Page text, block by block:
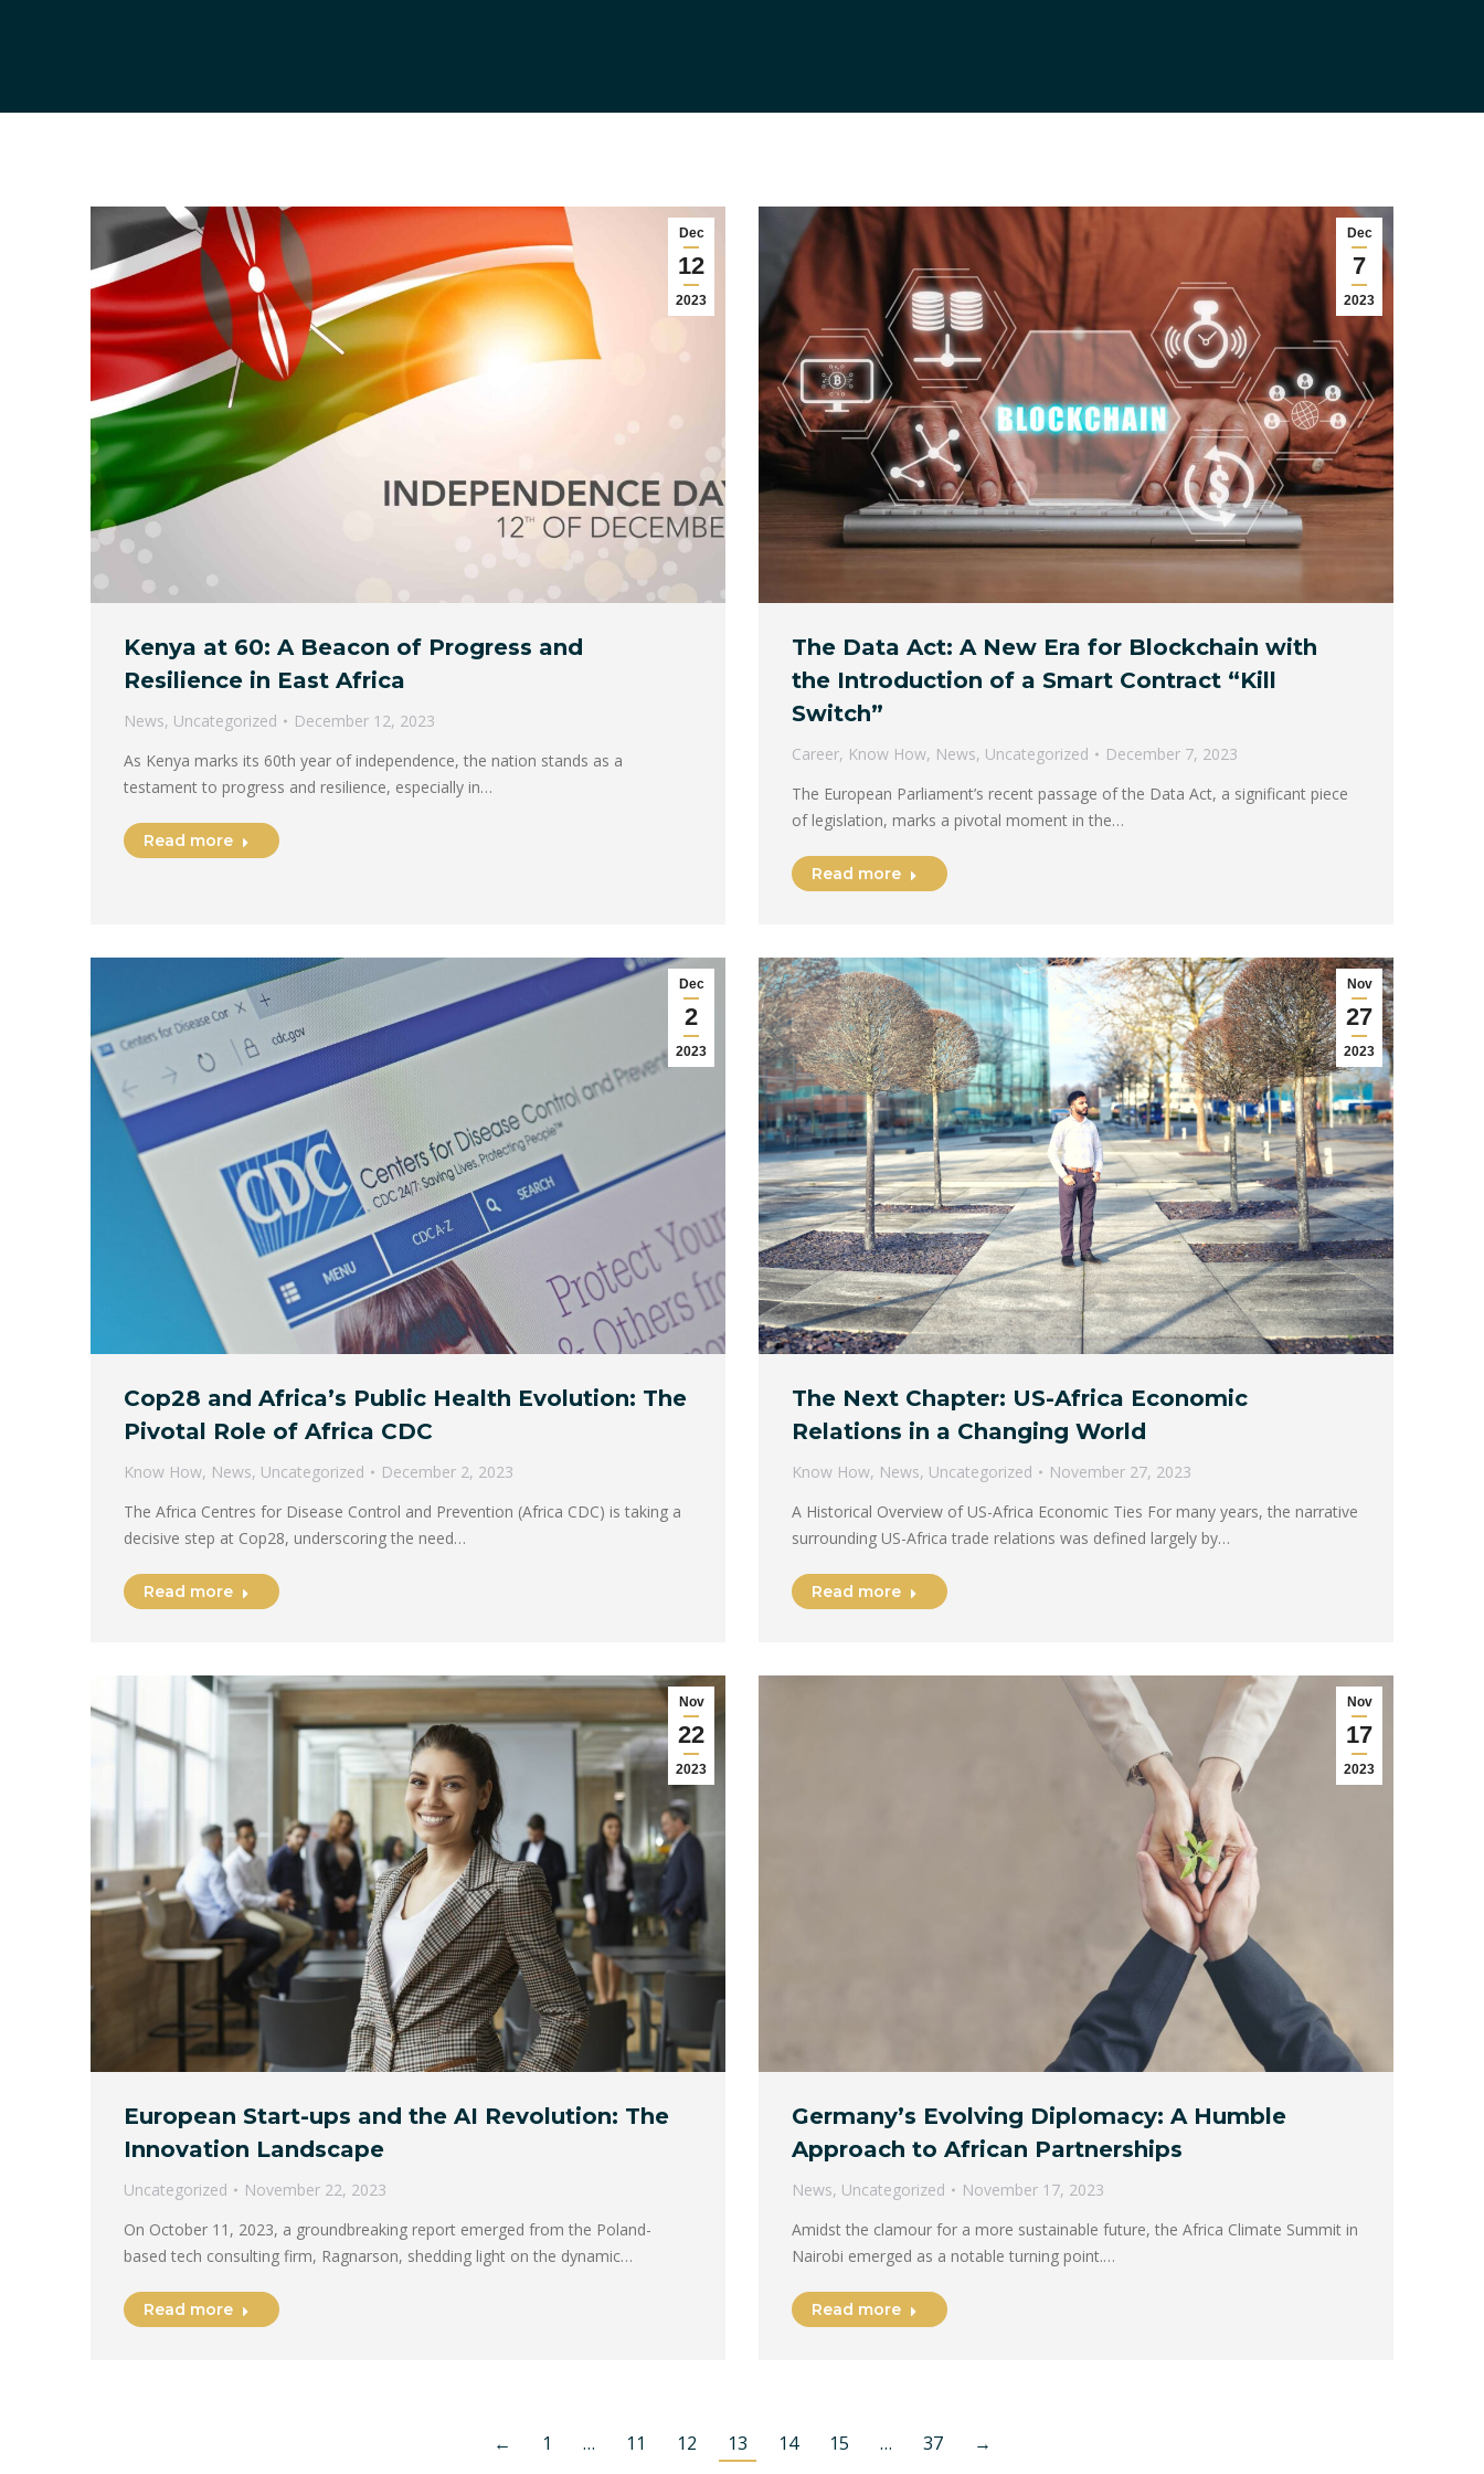
Dec
12
2023
Kenya at 60: A Beacon of Progress and
Resilience in East Africa
News, Uncategorized
December 12, 2023
As Kenya marks its 60th year of independence, the nation stands as a
testament to progress and resilience, especially in…
Read more
Dec
7
2023
The Data Act: A New Era for Blockchain with
the Introduction of a Smart Contract “Kill
Switch”
Career, Know How, News, Uncategorized
December 7, 2023
The European Parliament’s recent passage of the Data Act, a significant piece
of legislation, marks a pivotal moment in the…
Read more
Dec
2
2023
Cop28 and Africa’s Public Health Evolution: The
Pivotal Role of Africa CDC
Know How, News, Uncategorized
December 2, 2023
The Africa Centres for Disease Control and Prevention (Africa CDC) is taking a
decisive step at Cop28, underscoring the need…
Read more
Nov
27
2023
The Next Chapter: US-Africa Economic
Relations in a Changing World
Know How, News, Uncategorized
November 27, 2023
A Historical Overview of US-Africa Economic Ties For many years, the narrative
surrounding US-Africa trade relations was defined largely by…
Read more
Nov
22
2023
European Start-ups and the AI Revolution: The
Innovation Landscape
Uncategorized
November 22, 2023
On October 11, 2023, a groundbreaking report emerged from the Poland-
based tech consulting firm, Ragnarson, shedding light on the dynamic…
Read more
Nov
17
2023
Germany’s Evolving Diplomacy: A Humble
Approach to African Partnerships
News, Uncategorized
November 17, 2023
Amidst the clamour for a more sustainable future, the Africa Climate Summit in
Nairobi emerged as a notable turning point.…
Read more
← 1 … 11 12 13 14 15 … 37 →